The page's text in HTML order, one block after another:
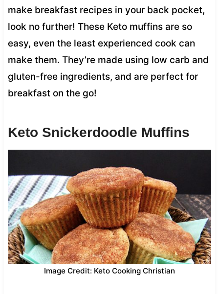
make breakfast recipes in your back pocket,
look no further! These Keto muffins are so
easy, even the least experienced cook can
make them. They’re made using low carb and
gluten-free ingredients, and are perfect for
breakfast on the go!
Keto Snickerdoodle Muffins
Image Credit: Keto Cooking Christian